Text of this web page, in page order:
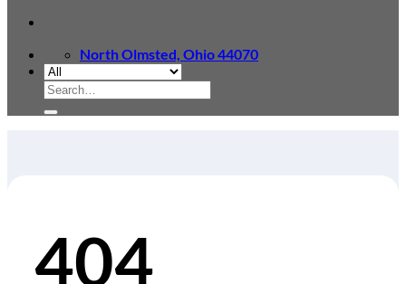
North Olmsted, Ohio 44070
Search
for:
404